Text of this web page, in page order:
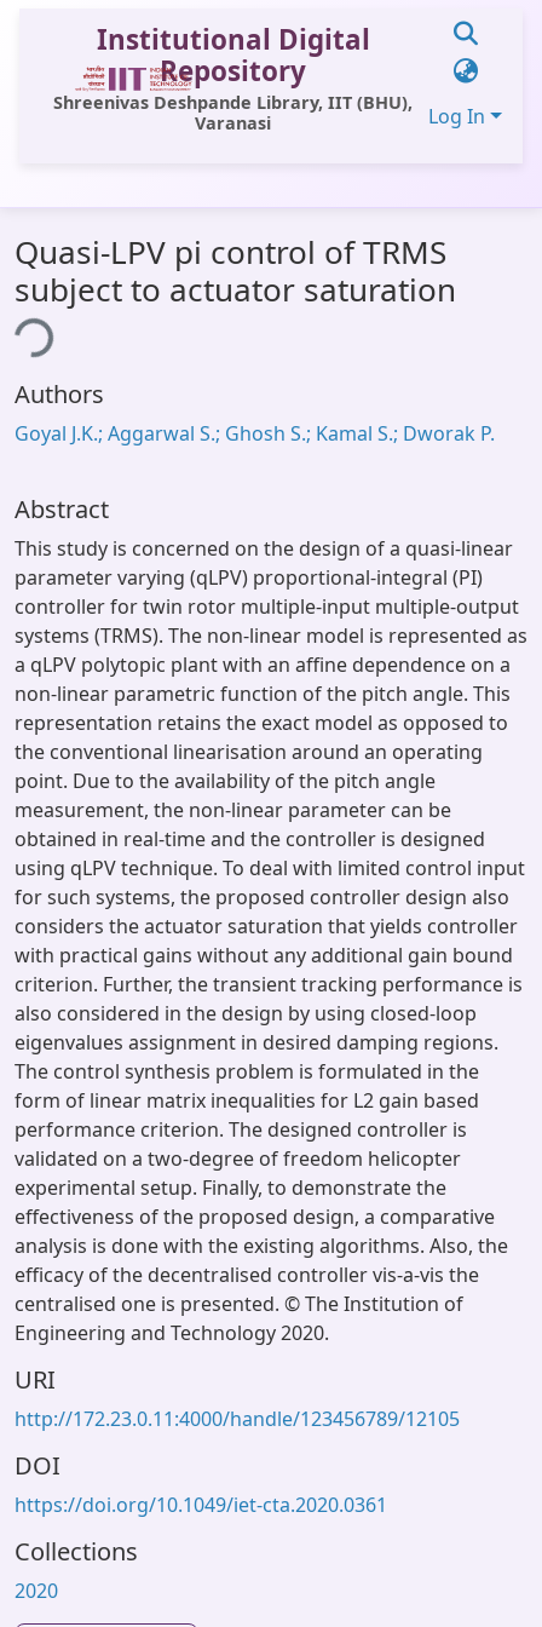
Institutional Digital
Repository
Shreenivas Deshpande Library, IIT (BHU),
Varanasi
Log In
All of DSpace
Statistics
Library Website
OPAC
Window (ERMS)
Quasi-LPV pi control of TRMS
subject to actuator saturation
Authors
Goyal J.K.; Aggarwal S.; Ghosh S.; Kamal S.; Dworak P.
Abstract
This study is concerned on the design of a quasi-linear
parameter varying (qLPV) proportional-integral (PI)
controller for twin rotor multiple-input multiple-output
systems (TRMS). The non-linear model is represented as
a qLPV polytopic plant with an affine dependence on a
non-linear parametric function of the pitch angle. This
representation retains the exact model as opposed to
the conventional linearisation around an operating
point. Due to the availability of the pitch angle
measurement, the non-linear parameter can be
obtained in real-time and the controller is designed
using qLPV technique. To deal with limited control input
for such systems, the proposed controller design also
considers the actuator saturation that yields controller
with practical gains without any additional gain bound
criterion. Further, the transient tracking performance is
also considered in the design by using closed-loop
eigenvalues assignment in desired damping regions.
The control synthesis problem is formulated in the
form of linear matrix inequalities for L2 gain based
performance criterion. The designed controller is
validated on a two-degree of freedom helicopter
experimental setup. Finally, to demonstrate the
effectiveness of the proposed design, a comparative
analysis is done with the existing algorithms. Also, the
efficacy of the decentralised controller vis-a-vis the
centralised one is presented. © The Institution of
Engineering and Technology 2020.
URI
http://172.23.0.11:4000/handle/123456789/12105
DOI
https://doi.org/10.1049/iet-cta.2020.0361
Collections
2020